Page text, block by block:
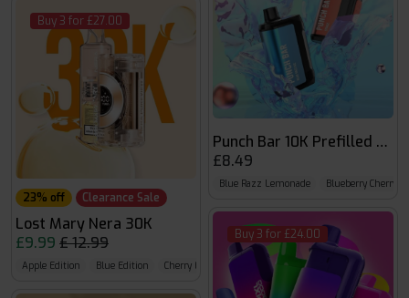
Buy 3 for £27.00
23% off Clearance Sale
Lost Mary Nera 30K
£9.99 £ 12.99
Apple Edition Blue Edition Cherry Edition
Punch Bar 10K Prefilled Kit
£8.49
Blue Razz Lemonade Blueberry Cherry
Buy 3 for £24.00